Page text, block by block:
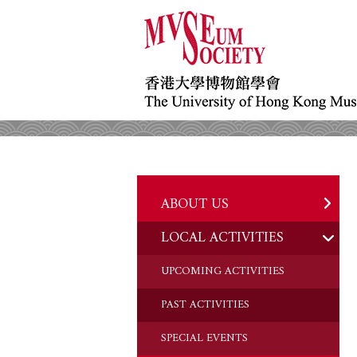
ABOUT US
HISTORY
OBJECTIVES
DONATION
CHAIRMAN'S NOTE
LOCAL ACTIVITIES
UPCOMING ACTIVITIES
PAST ACTIVITIES
SPECIAL EVENTS